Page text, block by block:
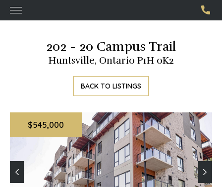
202 - 20 Campus Trail
Huntsville, Ontario P1H 0K2
BACK TO LISTINGS
$545,000